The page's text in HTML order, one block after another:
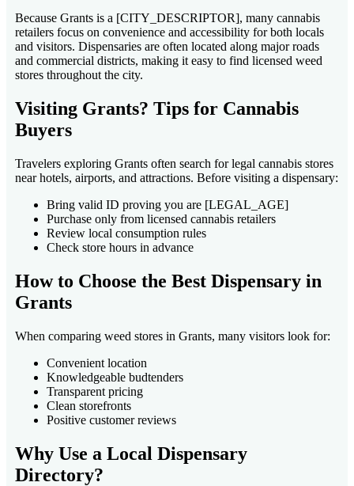
Because Grants is a [CITY_DESCRIPTOR], many cannabis
retailers focus on convenience and accessibility for both locals
and visitors. Dispensaries are often located along major roads
and commercial districts, making it easy to find licensed weed
stores throughout the city.
Visiting Grants? Tips for Cannabis
Buyers
Travelers exploring Grants often search for legal cannabis stores
near hotels, airports, and attractions. Before visiting a dispensary:
Bring valid ID proving you are [LEGAL_AGE]
Purchase only from licensed cannabis retailers
Review local consumption rules
Check store hours in advance
How to Choose the Best Dispensary in
Grants
When comparing weed stores in Grants, many visitors look for:
Convenient location
Knowledgeable budtenders
Transparent pricing
Clean storefronts
Positive customer reviews
Why Use a Local Dispensary
Directory?